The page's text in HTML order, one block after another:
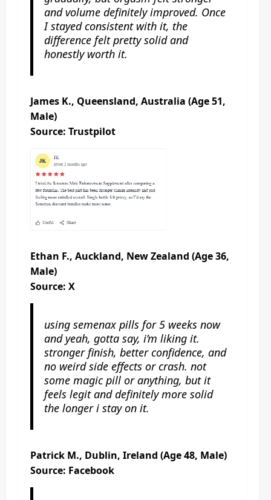
and volume definitely improved. Once
I stayed consistent with it, the
difference felt pretty solid and
honestly worth it.
James K., Queensland, Australia (Age 51,
Male)
Source: Trustpilot
Ethan F., Auckland, New Zealand (Age 36,
Male)
Source: X
using semenax pills for 5 weeks now
and yeah, gotta say, i’m liking it.
stronger finish, better confidence, and
no weird side effects or crash. not
some magic pill or anything, but it
feels legit and definitely more solid
the longer i stay on it.
Patrick M., Dublin, Ireland (Age 48, Male)
Source: Facebook